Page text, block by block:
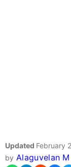
Updated February
by Alaguvelan M